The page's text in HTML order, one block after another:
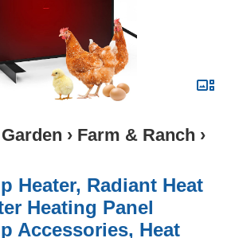
› Farm & Ranch ›
Heater, Radiant Heat
Heating Panel
Accessories, Heat